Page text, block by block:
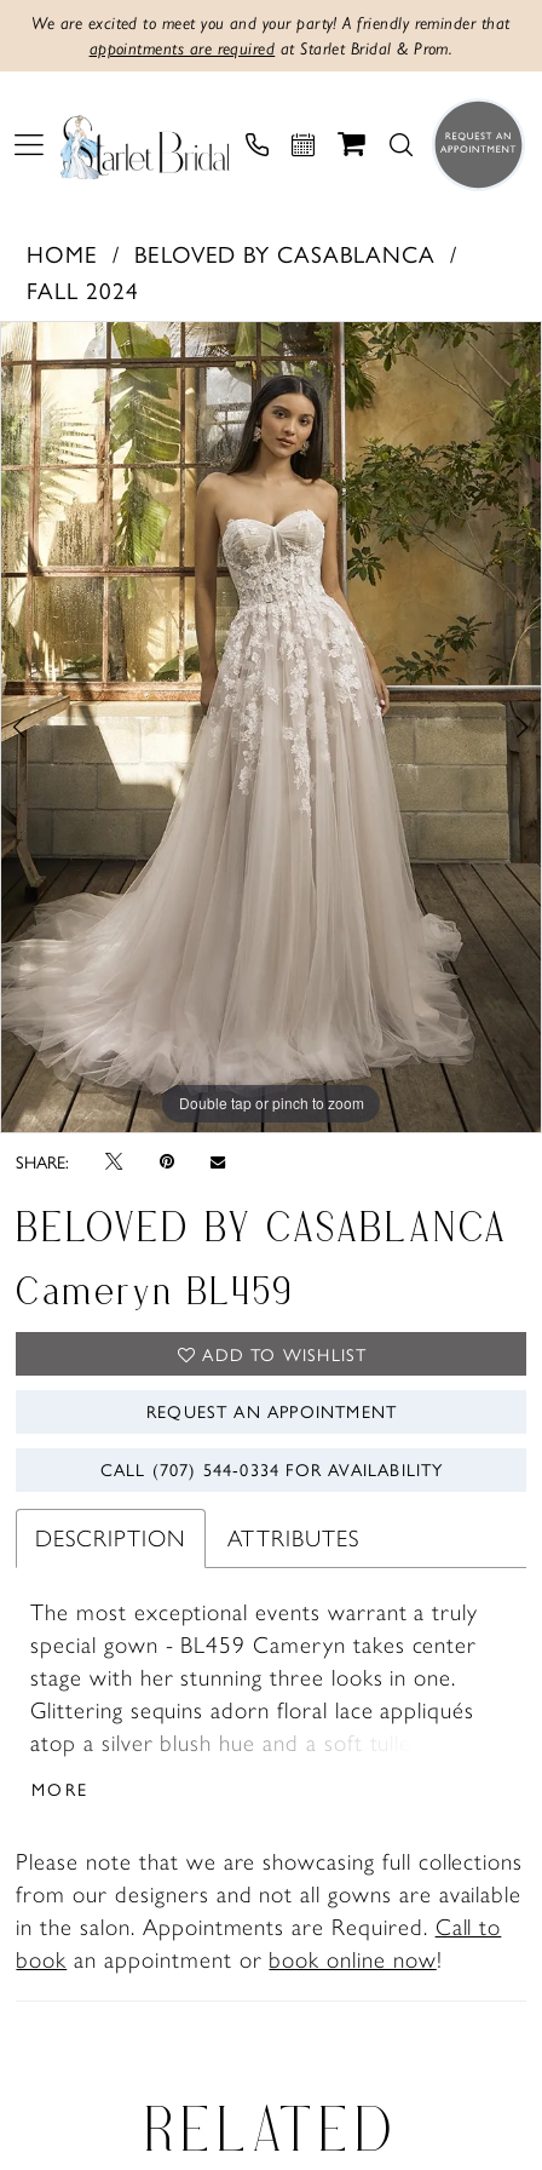
We are excited to meet you and your party! A friendly reminder that
appointments are required at Starlet Bridal & Prom.
HOME
BELOVED BY CASABLANCA
FALL 2024
Products
Views
Carousel
Skip
to
end
PAUSE AUTOPLAY
PREVIOUS SLIDE
NEXT SLIDE
0
1
2
3
4
5
6
7
8
Double tap or pinch to zoom
Double tap or pinch to zoom
Double tap or pinch to zoom
SHARE:
BELOVED BY CASABLANCA
Cameryn BL459
ADD TO WISHLIST
REQUEST AN APPOINTMENT
CALL (707) 544‑0334 FOR AVAILABILITY
DESCRIPTION ATTRIBUTES
The most exceptional events warrant a truly
special gown - BL459 Cameryn takes center
stage with her stunning three looks in one.
Glittering sequins adorn floral lace appliqués
atop a silver blush hue and a soft tulle
and tulle pleated design with a cinched waist.
This gown offers a plethora of bridal
detachable accessories such as beaded
spaghetti straps and gathered, off-shoulder
the dancefloor. Complete this mystifying
ensemble with her matching fingertip veil,
MORE
Please note that we are showcasing full collections
from our designers and not all gowns are available
in the salon. Appointments are Required. Call to
book an appointment or book online now!
RELATED